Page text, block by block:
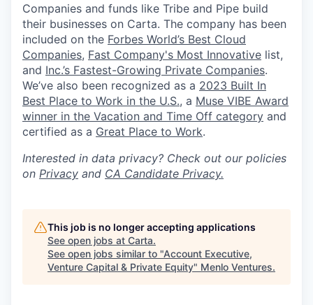
Companies and funds like Tribe and Pipe build
their businesses on Carta. The company has been
included on the Forbes World’s Best Cloud
Companies, Fast Company's Most Innovative list,
and Inc.’s Fastest-Growing Private Companies.
We’ve also been recognized as a 2023 Built In
Best Place to Work in the U.S., a Muse VIBE Award
winner in the Vacation and Time Off category and
certified as a Great Place to Work.
Interested in data privacy? Check out our policies
on Privacy and CA Candidate Privacy.
This job is no longer accepting applications
See open jobs at Carta.
See open jobs similar to "Account Executive,
Venture Capital & Private Equity" Menlo Ventures.